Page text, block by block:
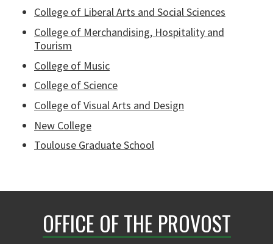
College of Liberal Arts and Social Sciences
College of Merchandising, Hospitality and
Tourism
College of Music
College of Science
College of Visual Arts and Design
New College
Toulouse Graduate School
OFFICE OF THE PROVOST